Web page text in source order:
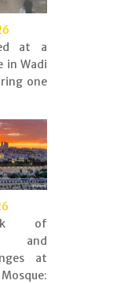
at a
in Wadi
one
of
and
at